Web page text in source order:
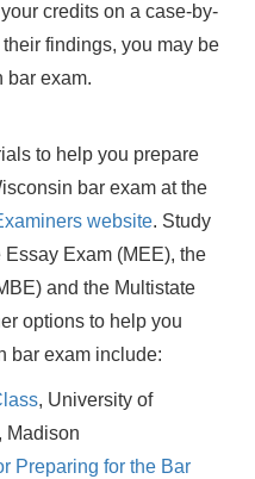
credits on a case-by-
findings, you may be
bar exam.
to help you prepare
bar exam at the
website. Study
Exam (MEE), the
and the Multistate
options to help you
bar exam include:
, University of
Madison
Preparing for the Bar